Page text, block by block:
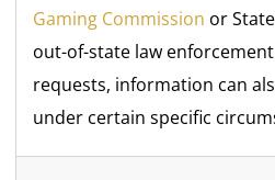
Gaming Commission or
out-of-state law
requests, information can
under certain specific